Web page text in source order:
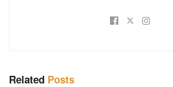
Related Posts